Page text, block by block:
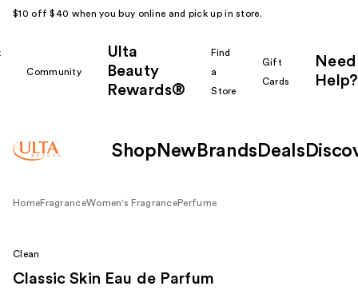
$10 off $40 when you buy online and pick up in store.
Community
Ulta
Beauty
Rewards®
Find
a
Store
Gift
Cards
Need
Help?
Shop New Brands Deals
HomeFragranceWomen's FragrancePerfume
Clean
Classic Skin Eau de Parfum